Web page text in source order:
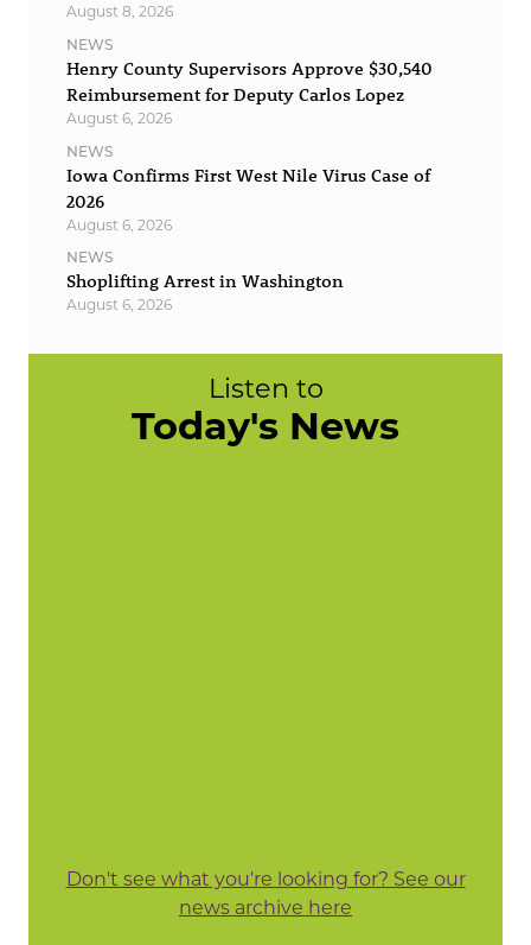
August 8, 2026
NEWS
Henry County Supervisors Approve $30,540
Reimbursement for Deputy Carlos Lopez
August 6, 2026
NEWS
Iowa Confirms First West Nile Virus Case of
2026
August 6, 2026
NEWS
Shoplifting Arrest in Washington
August 6, 2026
Listen to
Today's News
Don't see what you're looking for? See our
news archive here